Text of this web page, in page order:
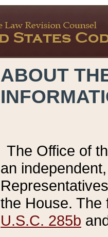
ABOUT
The Office of
an
the House.
U.S.C. 285b